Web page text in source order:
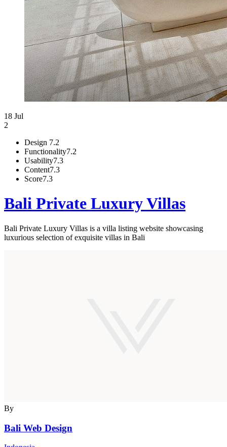
18 Jul
2
Design 7.2
Functionality7.2
Usability7.3
Content7.3
Score7.3
Bali Private Luxury Villas
Bali Private Luxury Villas is a villa listing website showcasing
luxurious selection of exquisite villas in Bali
By
Bali Web Design